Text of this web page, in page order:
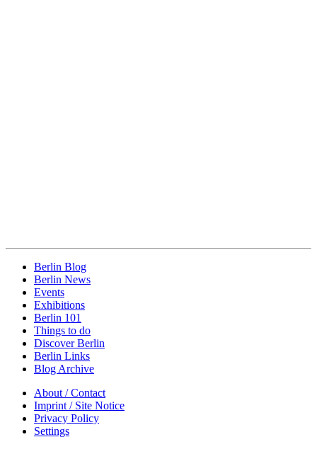
Berlin Blog
Berlin News
Events
Exhibitions
Berlin 101
Things to do
Discover Berlin
Berlin Links
Blog Archive
About / Contact
Imprint / Site Notice
Privacy Policy
Settings